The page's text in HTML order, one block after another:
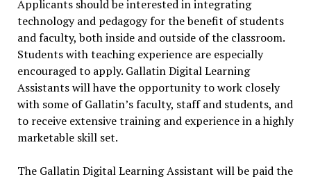
Applicants should be interested in integrating
technology and pedagogy for the benefit of students
and faculty, both inside and outside of the classroom.
Students with teaching experience are especially
encouraged to apply. Gallatin Digital Learning
Assistants will have the opportunity to work closely
with some of Gallatin’s faculty, staff and students, and
to receive extensive training and experience in a highly
marketable skill set.
The Gallatin Digital Learning Assistant will be paid the